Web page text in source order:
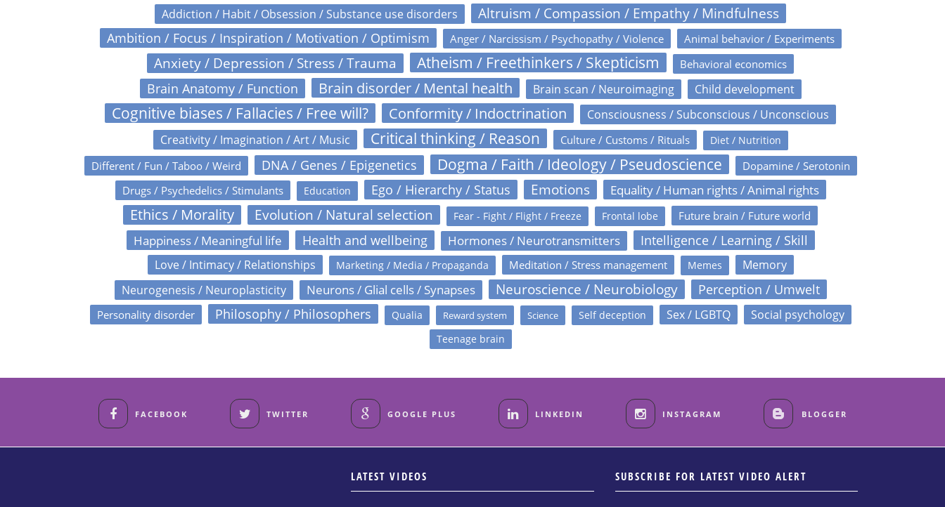
Addiction / Habit / Obsession / Substance use disorders Altruism / Compassion / Empathy / Mindfulness
Ambition / Focus / Inspiration / Motivation / Optimism Anger / Narcissism / Psychopathy / Violence Animal behavior / Experiments
Anxiety / Depression / Stress / Trauma Atheism / Freethinkers / Skepticism Behavioral economics
Brain Anatomy / Function Brain disorder / Mental health Brain scan / Neuroimaging Child development
Cognitive biases / Fallacies / Free will? Conformity / Indoctrination Consciousness / Subconscious / Unconscious
Creativity / Imagination / Art / Music Critical thinking / Reason Culture / Customs / Rituals Diet / Nutrition
Different / Fun / Taboo / Weird DNA / Genes / Epigenetics Dogma / Faith / Ideology / Pseudoscience
Dopamine / Serotonin
Drugs / Psychedelics / Stimulants
Education Ego / Hierarchy / Status Emotions Equality / Human rights / Animal rights
Ethics / Morality Evolution / Natural selection Fear - Fight / Flight / Freeze Frontal lobe Future brain / Future world
Happiness / Meaningful life Health and wellbeing Hormones / Neurotransmitters Intelligence / Learning / Skill
Love / Intimacy / Relationships Marketing / Media / Propaganda Meditation / Stress management Memes
Memory
Neurogenesis / Neuroplasticity
Neurons / Glial cells / Synapses Neuroscience / Neurobiology Perception / Umwelt
Personality disorder Philosophy / Philosophers Qualia Reward system Science Self deception Sex / LGBTQ Social psychology
Teenage brain
FACEBOOK TWITTER GOOGLE PLUS LINKEDIN INSTAGRAM BLOGGER
LATEST VIDEOS SUBSCRIBE FOR LATEST VIDEO ALERT